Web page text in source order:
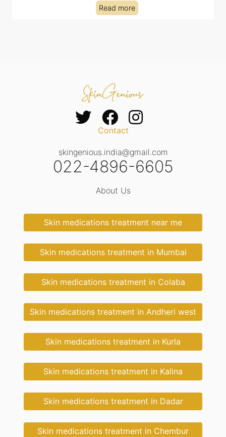
Read more
Contact
skingenious.india@gmail.com
022-4896-6605
About Us
Skin medications treatment near me
Skin medications treatment in Mumbai
Skin medications treatment in Colaba
Skin medications treatment in Andheri west
Skin medications treatment in Kurla
Skin medications treatment in Kalina
Skin medications treatment in Dadar
Skin medications treatment in Chembur